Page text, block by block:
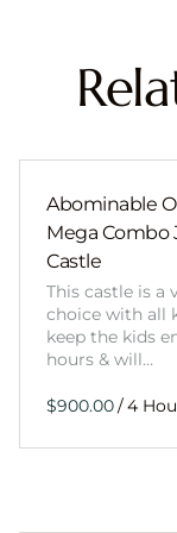
Abominable
Mega Combo
Castle
This castle is a
choice with all
keep the kids
hours & will…
/